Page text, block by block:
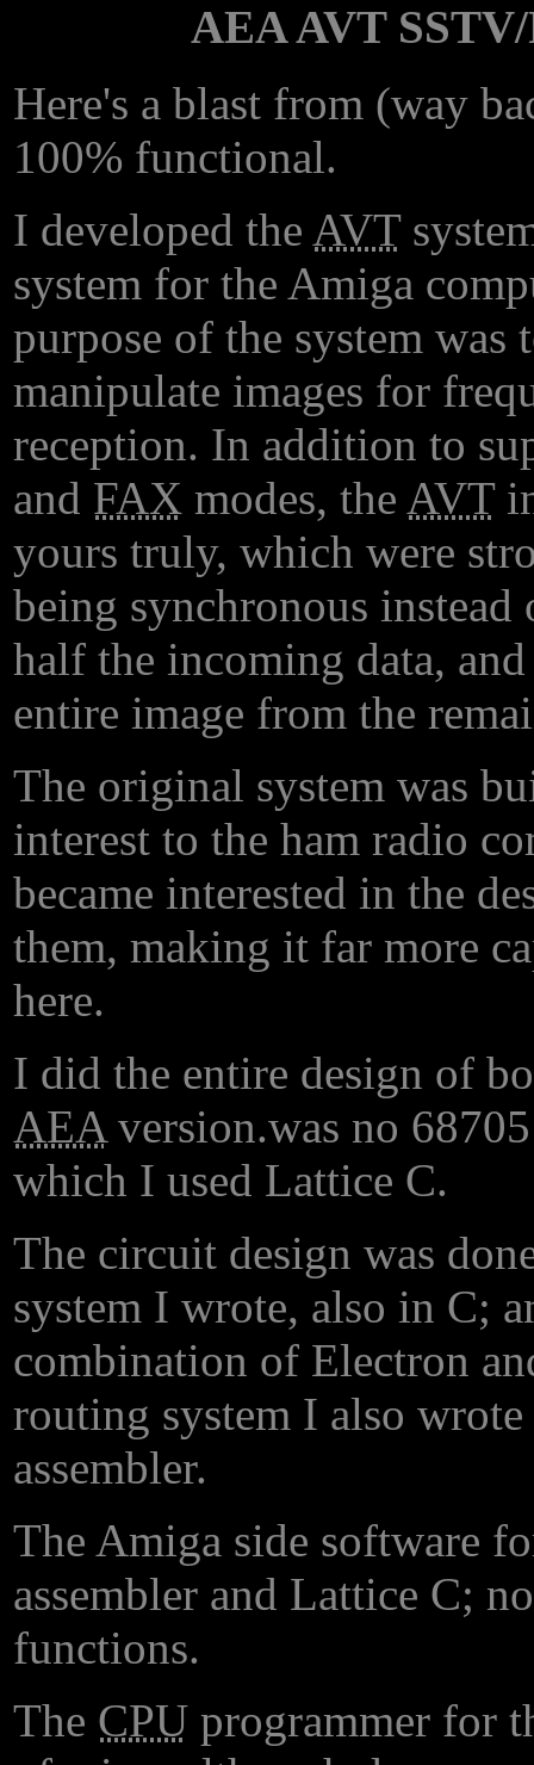
AEA AVT
Here's a blast from (way
100% functional.
I developed the AVT
system for the Amiga
purpose of the system was
manipulate images for
reception. In addition to
and FAX modes, the AVT
yours truly, which were
being synchronous
half the incoming data,
entire image from the
The original system was
interest to the ham radio
became interested in the
them, making it far more
here.
I did the entire design of
AEAversion.was no
which I used Lattice C.
The circuit design was
system I wrote, also in C;
combination of Electron
routing system I also
assembler.
The Amiga side software
assembler and Lattice C;
functions.
The CPU programmer for